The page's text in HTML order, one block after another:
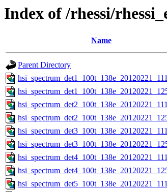
Index of /rhessi/
Name
Parent Directory